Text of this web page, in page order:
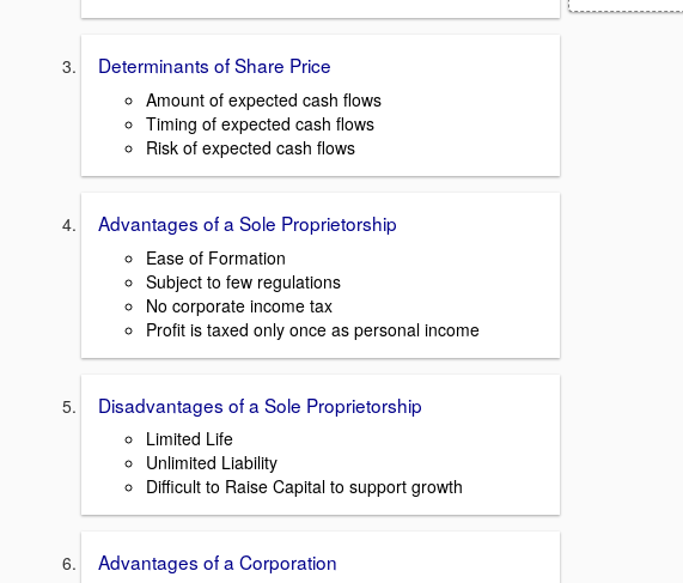
Determinants of Share Price
Amount of expected cash flows
Timing of expected cash flows
Risk of expected cash flows
Advantages of a Sole Proprietorship
Ease of Formation
Subject to few regulations
No corporate income tax
Profit is taxed only once as personal income
Disadvantages of a Sole Proprietorship
Limited Life
Unlimited Liability
Difficult to Raise Capital to support growth
Advantages of a Corporation